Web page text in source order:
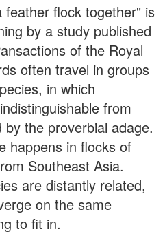
flock together" is
by a study published
of the Royal
often travel in groups
in which
from
the proverbial adage.
happens in flocks of
Southeast Asia.
are distantly related,
on the same
to fit in.